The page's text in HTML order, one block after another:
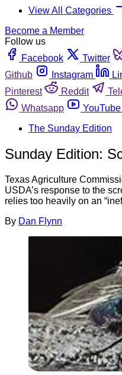
View All Categories
Become a Member
Follow us
Facebook
Twitter
Github
Instagram
Pinterest
Reddit
Whatsapp
YouTube
The Sunday Edition
Sunday Edition:
Texas Agriculture
USDA’s response to the
relies too heavily on an
By Dan Flynn